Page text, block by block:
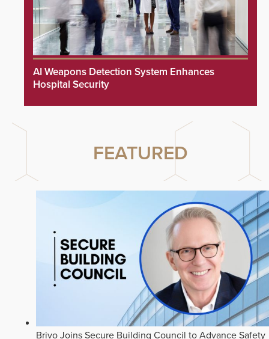
AI Weapons Detection System Enhances
Hospital Security
FEATURED
Brivo Joins Secure Building Council to Advance Safety